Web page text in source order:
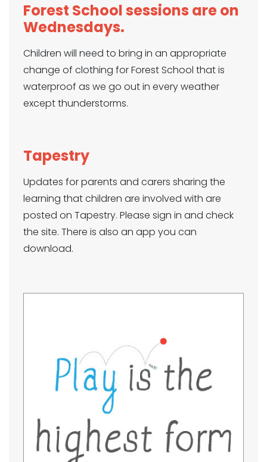
Forest Schoolsessions are on
Wednesdays.
Children will need to bring in an appropriate
change of clothing for Forest School that is
waterproof as we go out in every weather
except thunderstorms.
Tapestry
Updates for parents and carers sharing the
learning that children are involved with are
posted on Tapestry. Please sign in and check
the site. There is also an app you can
download.